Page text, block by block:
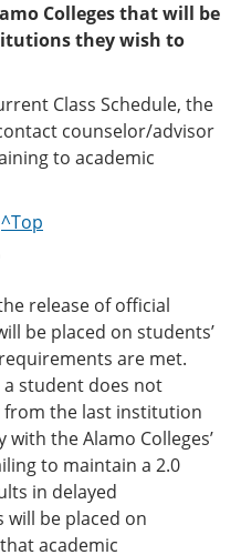
Colleges that will be
they wish to
Class Schedule, the
counselor/advisor
to academic
^Top
release of official
be placed on students’
are met.
student does not
the last institution
the Alamo Colleges’
to maintain a 2.0
in delayed
will be placed on
academic